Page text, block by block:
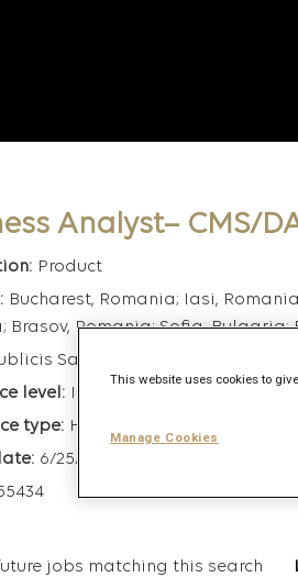
Analyst– CMS/
Product
Bucharest, Romania; Iasi,
Brasov, Romania; Sofia,
Sapient
Hybrid
6/25/2026
jobs matching this search
This website uses cookies to
Manage Cookies